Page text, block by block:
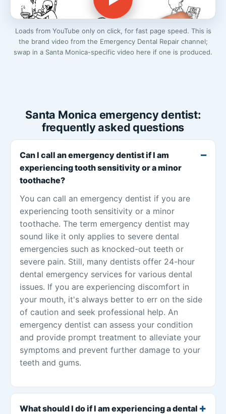
Dentist
Loads from YouTube only on click, for fast page speed. This is
the brand video from the Emergency Dental Repair channel;
swap in a Santa Monica-specific video here if one is produced.
Santa Monica emergency dentist:
frequently asked questions
Can I call an emergency dentist if I am
experiencing tooth sensitivity or a minor
toothache?
You can call an emergency dentist if you are
experiencing tooth sensitivity or a minor
toothache. The term emergency dentist may
sound like it only applies to severe dental
emergencies such as knocked-out teeth or
severe pain. Still, many dentists offer 24-hour
dental emergency services for various dental
issues. If you are experiencing discomfort in
your mouth, it's always better to err on the side
of caution and seek professional help. An
emergency dentist can assess your condition
and provide prompt treatment to alleviate your
symptoms and prevent further damage to your
teeth and gums.
What should I do if I am experiencing a dental